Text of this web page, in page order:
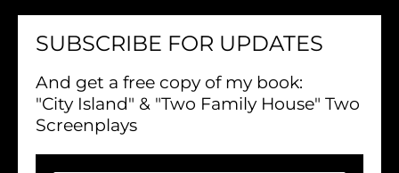
SUBSCRIBE FOR UPDATES
And get a free copy of my book:
"City Island" & "Two Family House" Two
Screenplays